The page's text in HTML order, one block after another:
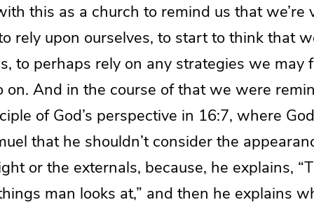
this as a church to remind us that we’re
rely upon ourselves, to start to think that
to perhaps rely on any strategies we may
on. And in the course of that we were
of God’s perspective in 16:7, where
that he shouldn’t consider the
or the externals, because, he explains,
man looks at,” and then he explains